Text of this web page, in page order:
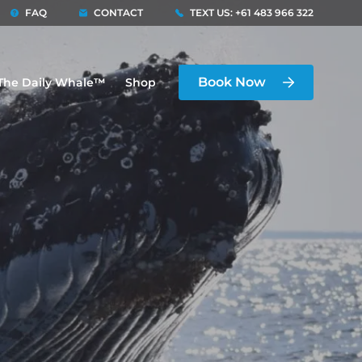
FAQ CONTACT TEXT US: +61 483 966 322
Daily Whale™ Shop Book Now